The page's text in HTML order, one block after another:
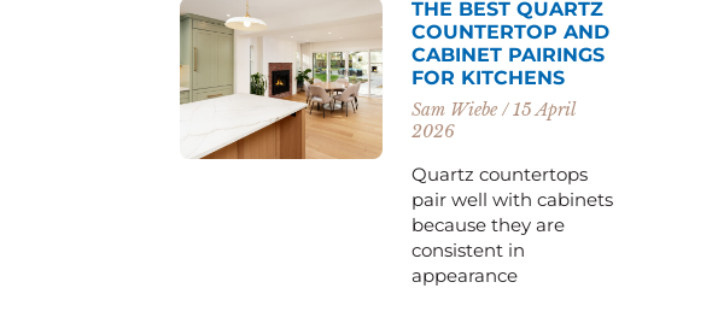
THE BEST QUARTZ
COUNTERTOP AND
CABINET PAIRINGS
FOR KITCHENS
Sam Wiebe 15 April
2026
Quartz countertops
pair well with cabinets
because they are
consistent in
appearance